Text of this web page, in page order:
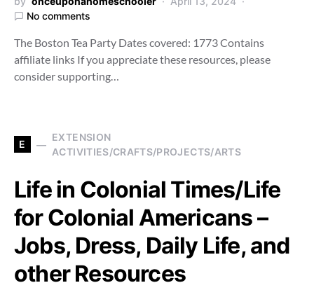
No comments
The Boston Tea Party Dates covered: 1773 Contains
affiliate links If you appreciate these resources, please
consider supporting…
E
EXTENSION
ACTIVITIES/CRAFTS/PROJECTS/ARTS
Life in Colonial Times/Life
for Colonial Americans –
Jobs, Dress, Daily Life, and
other Resources